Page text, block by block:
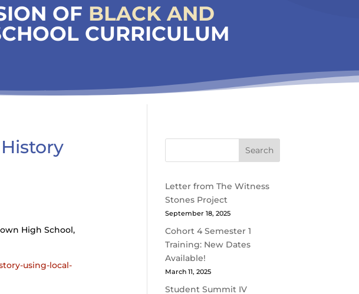
OF BLACK AND
CURRICULUM
High School,
using-local-
Search
Letter from The Witness
Stones Project
September 18, 2025
Cohort 4 Semester 1
Training: New Dates
Available!
March 11, 2025
Student Summit IV